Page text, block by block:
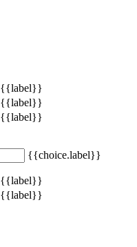
{{label}}
{{label}}
{{label}}
{{choice.label}}
{{label}}
{{label}}